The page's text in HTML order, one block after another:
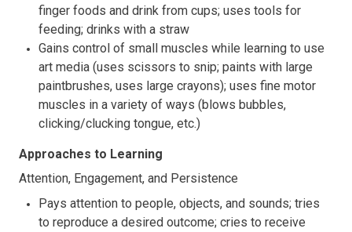
finger foods and drink from cups; uses tools for
feeding; drinks with a straw
Gains control of small muscles while learning to use
art media (uses scissors to snip; paints with large
paintbrushes, uses large crayons); uses fine motor
muscles in a variety of ways (blows bubbles,
clicking/clucking tongue, etc.)
Approaches to Learning
Attention, Engagement, and Persistence
Pays attention to people, objects, and sounds; tries
to reproduce a desired outcome; cries to receive